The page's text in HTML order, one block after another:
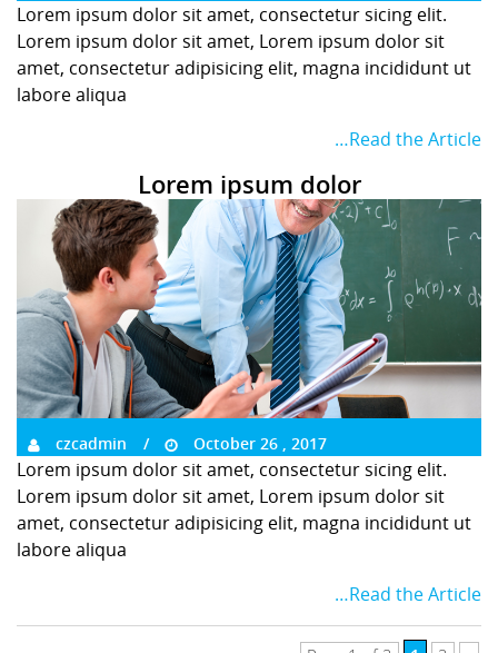
Lorem ipsum dolor sit amet, consectetur sicing elit.
Lorem ipsum dolor sit amet, Lorem ipsum dolor sit
amet, consectetur adipisicing elit, magna incididunt ut
labore aliqua
…Read the Article
Lorem ipsum dolor
czcadmin October 26 , 2017
Lorem ipsum dolor sit amet, consectetur sicing elit.
Lorem ipsum dolor sit amet, Lorem ipsum dolor sit
amet, consectetur adipisicing elit, magna incididunt ut
labore aliqua
…Read the Article